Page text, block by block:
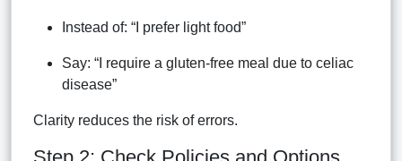
Instead of: “I prefer light food”
Say: “I require a gluten-free meal due to celiac
disease”
Clarity reduces the risk of errors.